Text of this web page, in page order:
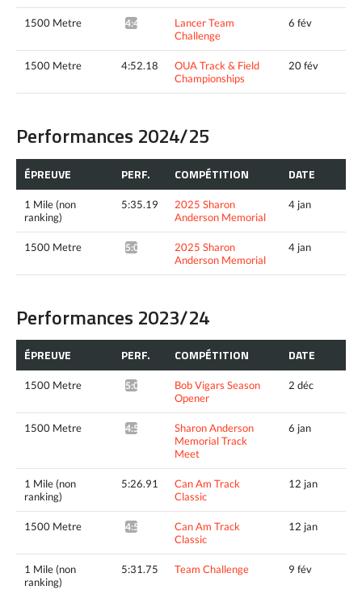
1500 Metre 4:49.35*
Lancer Team
Challenge
6 fév
1500 Metre 4:52.18
OUA Track & Field
Championships
20 fév
Performances 2024/25
ÉPREUVE PERF. COMPÉTITION DATE
1 Mile (non
ranking)
5:35.19
2025 Sharon
Anderson Memorial
4 jan
1500 Metre 5:09.85^
2025 Sharon
Anderson Memorial
4 jan
Performances 2023/24
ÉPREUVE PERF. COMPÉTITION DATE
1500 Metre 5:00.12*
Bob Vigars Season
Opener
2 déc
1500 Metre 4:59.66*
Sharon Anderson
Memorial Track
Meet
6 jan
1 Mile (non
ranking)
5:26.91
Can Am Track
Classic
12 jan
1500 Metre 4:59.34^
Can Am Track
Classic
12 jan
1 Mile (non
ranking)
5:31.75 Team Challenge 9 fév